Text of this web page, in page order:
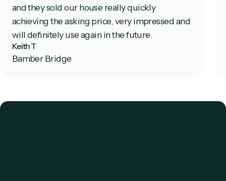
and they sold our house really quickly
achieving the asking price, very impressed and
will definitely use again in the future.
Keith T
Bamber Bridge